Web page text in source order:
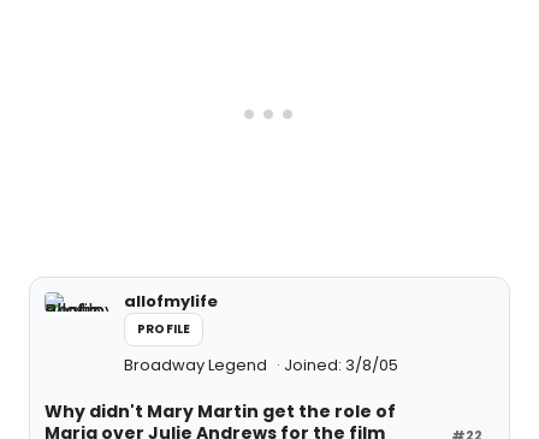
allofmylife
PROFILE
Broadway Legend Joined: 3/8/05
#22
Why didn't Mary Martin get the role of
Maria over Julie Andrews for the film